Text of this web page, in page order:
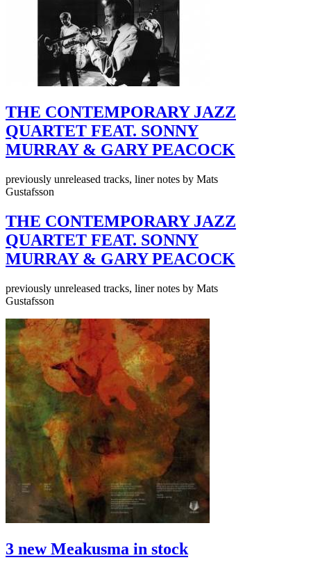
THE CONTEMPORARY JAZZ
QUARTET FEAT. SONNY
MURRAY & GARY PEACOCK
previously unreleased tracks, liner notes by Mats
Gustafsson
THE CONTEMPORARY JAZZ
QUARTET FEAT. SONNY
MURRAY & GARY PEACOCK
previously unreleased tracks, liner notes by Mats
Gustafsson
3 new Meakusma in stock